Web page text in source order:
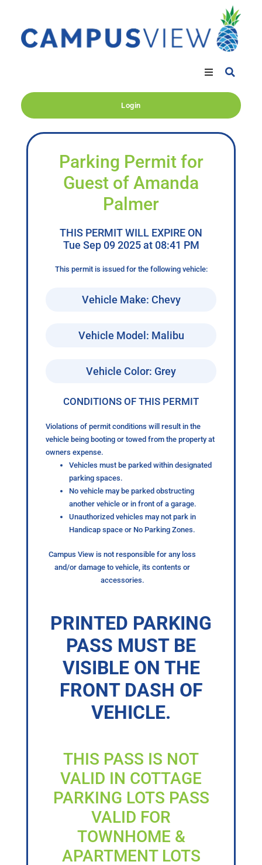
Login
Parking Permit for
Guest of Amanda
Palmer
THIS PERMIT WILL EXPIRE ON
Tue Sep 09 2025 at 08:41 PM
This permit is issued for the following vehicle:
Vehicle Make: Chevy
Vehicle Model: Malibu
Vehicle Color: Grey
CONDITIONS OF THIS PERMIT
Violations of permit conditions will result in the
vehicle being booting or towed from the property at
owners expense.
Vehicles must be parked within designated
parking spaces.
No vehicle may be parked obstructing
another vehicle or in front of a garage.
Unauthorized vehicles may not park in
Handicap space or No Parking Zones.
Campus View is not responsible for any loss
and/or damage to vehicle, its contents or
accessories.
PRINTED PARKING
PASS MUST BE
VISIBLE ON THE
FRONT DASH OF
VEHICLE.
THIS PASS IS NOT
VALID IN COTTAGE
PARKING LOTS PASS
VALID FOR
TOWNHOME &
APARTMENT LOTS